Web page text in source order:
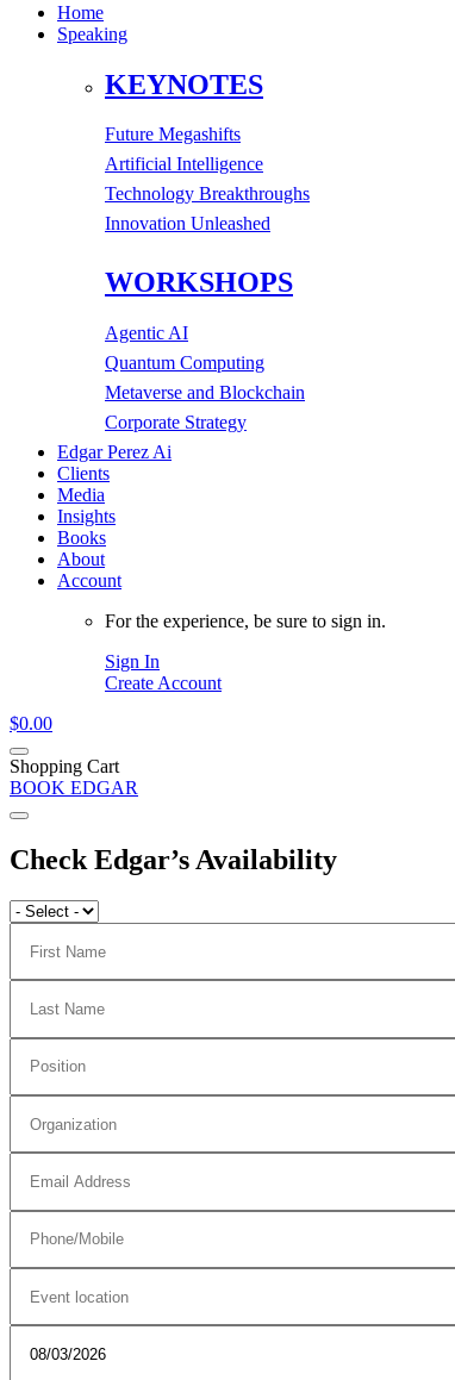
Home
Speaking
KEYNOTES
Future Megashifts
Artificial Intelligence
Technology Breakthroughs
Innovation Unleashed
WORKSHOPS
Agentic AI
Quantum Computing
Metaverse and Blockchain
Corporate Strategy
Edgar Perez Ai
Clients
Media
Insights
Books
About
Account
For the experience, be sure to sign in.
Sign In
Create Account
$0.00
Shopping Cart
BOOK EDGAR
Check Edgar’s Availability